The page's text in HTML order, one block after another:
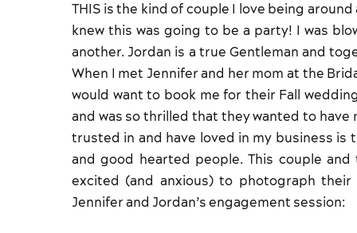
THIS is the kind of couple I love being
knew this was going to be a party! I was
another. Jordan is a true Gentleman and
When I met Jennifer and her mom at the
would want to book me for their Fall
and was so thrilled that they wanted to
trusted in and have loved in my business
and good hearted people. This couple
excited (and anxious) to photograph
Jennifer and Jordan’s engagement session: